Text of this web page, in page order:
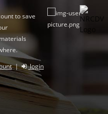
to save
| login